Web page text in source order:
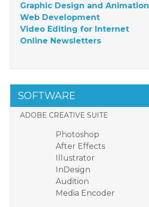
Graphic Design and Animation
Web Development
Video Editing for Internet
Online Newsletters
SOFTWARE
ADOBE CREATIVE SUITE
Photoshop
After Effects
Illustrator
InDesign
Audition
Media Encoder